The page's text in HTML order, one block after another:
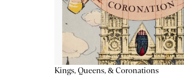
Kings, Queens, & Coronations